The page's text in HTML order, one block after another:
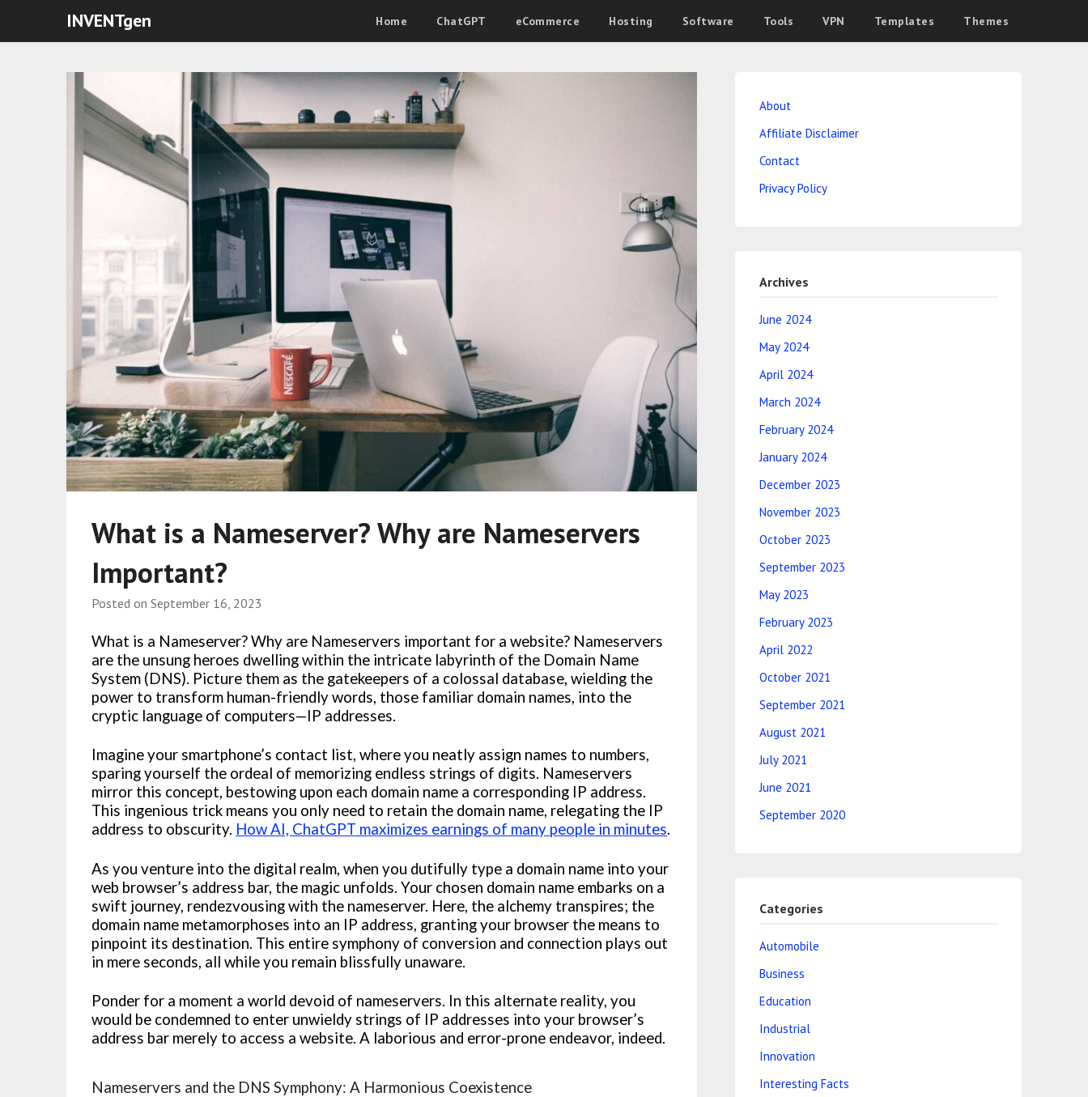
INVENTgen Home ChatGPT eCommerce Hosting Software Tools VPN Templates Themes
What is a Nameserver? Why are Nameservers
Important?
Posted onSeptember 16, 2023
What is a Nameserver? Why are Nameservers important for a website? Nameservers
are the unsung heroes dwelling within the intricate labyrinth of the Domain Name
System (DNS). Picture them as the gatekeepers of a colossal database, wielding the
power to transform human-friendly words, those familiar domain names, into the
cryptic language of computers—IP addresses.
Imagine your smartphone’s contact list, where you neatly assign names to numbers,
sparing yourself the ordeal of memorizing endless strings of digits. Nameservers
mirror this concept, bestowing upon each domain name a corresponding IP address.
This ingenious trick means you only need to retain the domain name, relegating the IP
address to obscurity. How AI, ChatGPT maximizes earnings of many people in minutes.
As you venture into the digital realm, when you dutifully type a domain name into your
web browser’s address bar, the magic unfolds. Your chosen domain name embarks on a
swift journey, rendezvousing with the nameserver. Here, the alchemy transpires; the
domain name metamorphoses into an IP address, granting your browser the means to
pinpoint its destination. This entire symphony of conversion and connection plays out
in mere seconds, all while you remain blissfully unaware.
Ponder for a moment a world devoid of nameservers. In this alternate reality, you
would be condemned to enter unwieldy strings of IP addresses into your browser’s
address bar merely to access a website. A laborious and error-prone endeavor, indeed.
Nameservers and the DNS Symphony: A Harmonious Coexistence
About
Affiliate Disclaimer
Contact
Privacy Policy
Archives
June 2024
May 2024
April 2024
March 2024
February 2024
January 2024
December 2023
November 2023
October 2023
September 2023
May 2023
February 2023
April 2022
October 2021
September 2021
August 2021
July 2021
June 2021
September 2020
Categories
Automobile
Business
Education
Industrial
Innovation
Interesting Facts